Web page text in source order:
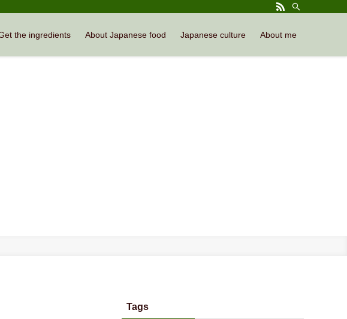
the ingredients About Japanese food Japanese culture About me
Tags